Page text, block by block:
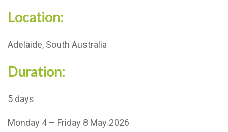
Location:
Adelaide, South Australia
Duration:
5 days
Monday 4 – Friday 8 May 2026